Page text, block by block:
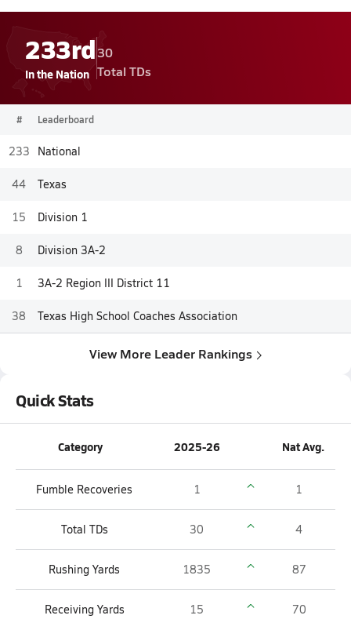
233rd
In the Nation
30
Total TDs
# Leaderboard
233 National
44 Texas
15 Division 1
8 Division 3A-2
1 3A-2 Region III District 11
38 Texas High School Coaches Association
View More Leader Rankings
Quick Stats
Category 2025-26 Nat Avg.
Fumble Recoveries 1 1
Total TDs 30 4
Rushing Yards 1835 87
Receiving Yards 15 70